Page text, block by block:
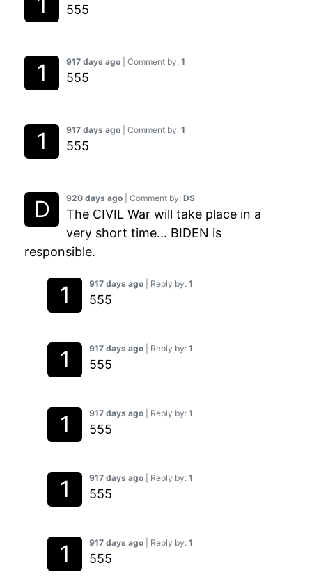
920 days ago | Comment by: DS
The CIVIL War will take place in a
very short time... BIDEN is
responsible.
917 days ago | Reply by: 1
555
917 days ago | Reply by: 1
555
917 days ago | Reply by: 1
555
917 days ago | Reply by: 1
555
917 days ago | Reply by: 1
555
917 days ago | Comment by: 1
555
917 days ago | Comment by: 1
555
555